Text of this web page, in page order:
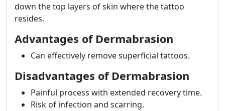
down the top layers of skin where the tattoo
resides.
Advantages of Dermabrasion
Can effectively remove superficial tattoos.
Disadvantages of Dermabrasion
Painful process with extended recovery time.
Risk of infection and scarring.